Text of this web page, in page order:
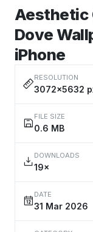
Aesthetic
Dove
iPhone
RESOLUTION
3072×5632
FILE SIZE
0.6 MB
DOWNLOADS
19×
DATE
31 Mar 2026